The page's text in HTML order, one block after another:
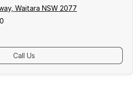
Waitara NSW 2077
Call Us